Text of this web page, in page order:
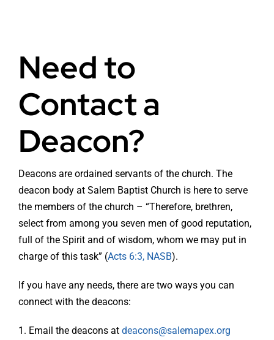
Need to
Contact a
Deacon?
Deacons are ordained servants of the church. The
deacon body at Salem Baptist Church is here to serve
the members of the church – “Therefore, brethren,
select from among you seven men of good reputation,
full of the Spirit and of wisdom, whom we may put in
charge of this task” (Acts 6:3, NASB).
If you have any needs, there are two ways you can
connect with the deacons:
1. Email the deacons at deacons@salemapex.org